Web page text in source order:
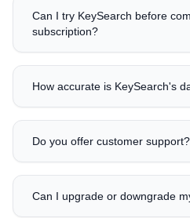
Can I try KeySearch before
subscription?
How accurate is KeySearch's
Do you offer customer support?
Can I upgrade or downgrade